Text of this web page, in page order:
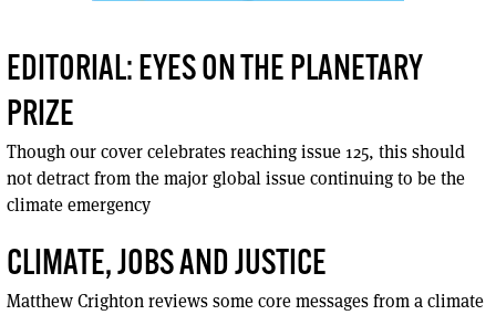
EDITORIAL: EYES ON THE PLANETARY
PRIZE
Though our cover celebrates reaching issue 125, this should
not detract from the major global issue continuing to be the
climate emergency
CLIMATE, JOBS AND JUSTICE
Matthew Crighton reviews some core messages from a climate